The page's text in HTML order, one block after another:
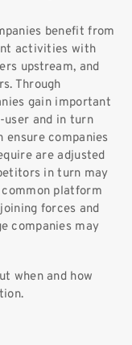
benefit from
activities with
upstream, and
Through
gain important
user and in turn
companies
are adjusted
in turn may
platform
forces and
companies may
when and how
Team/
Search